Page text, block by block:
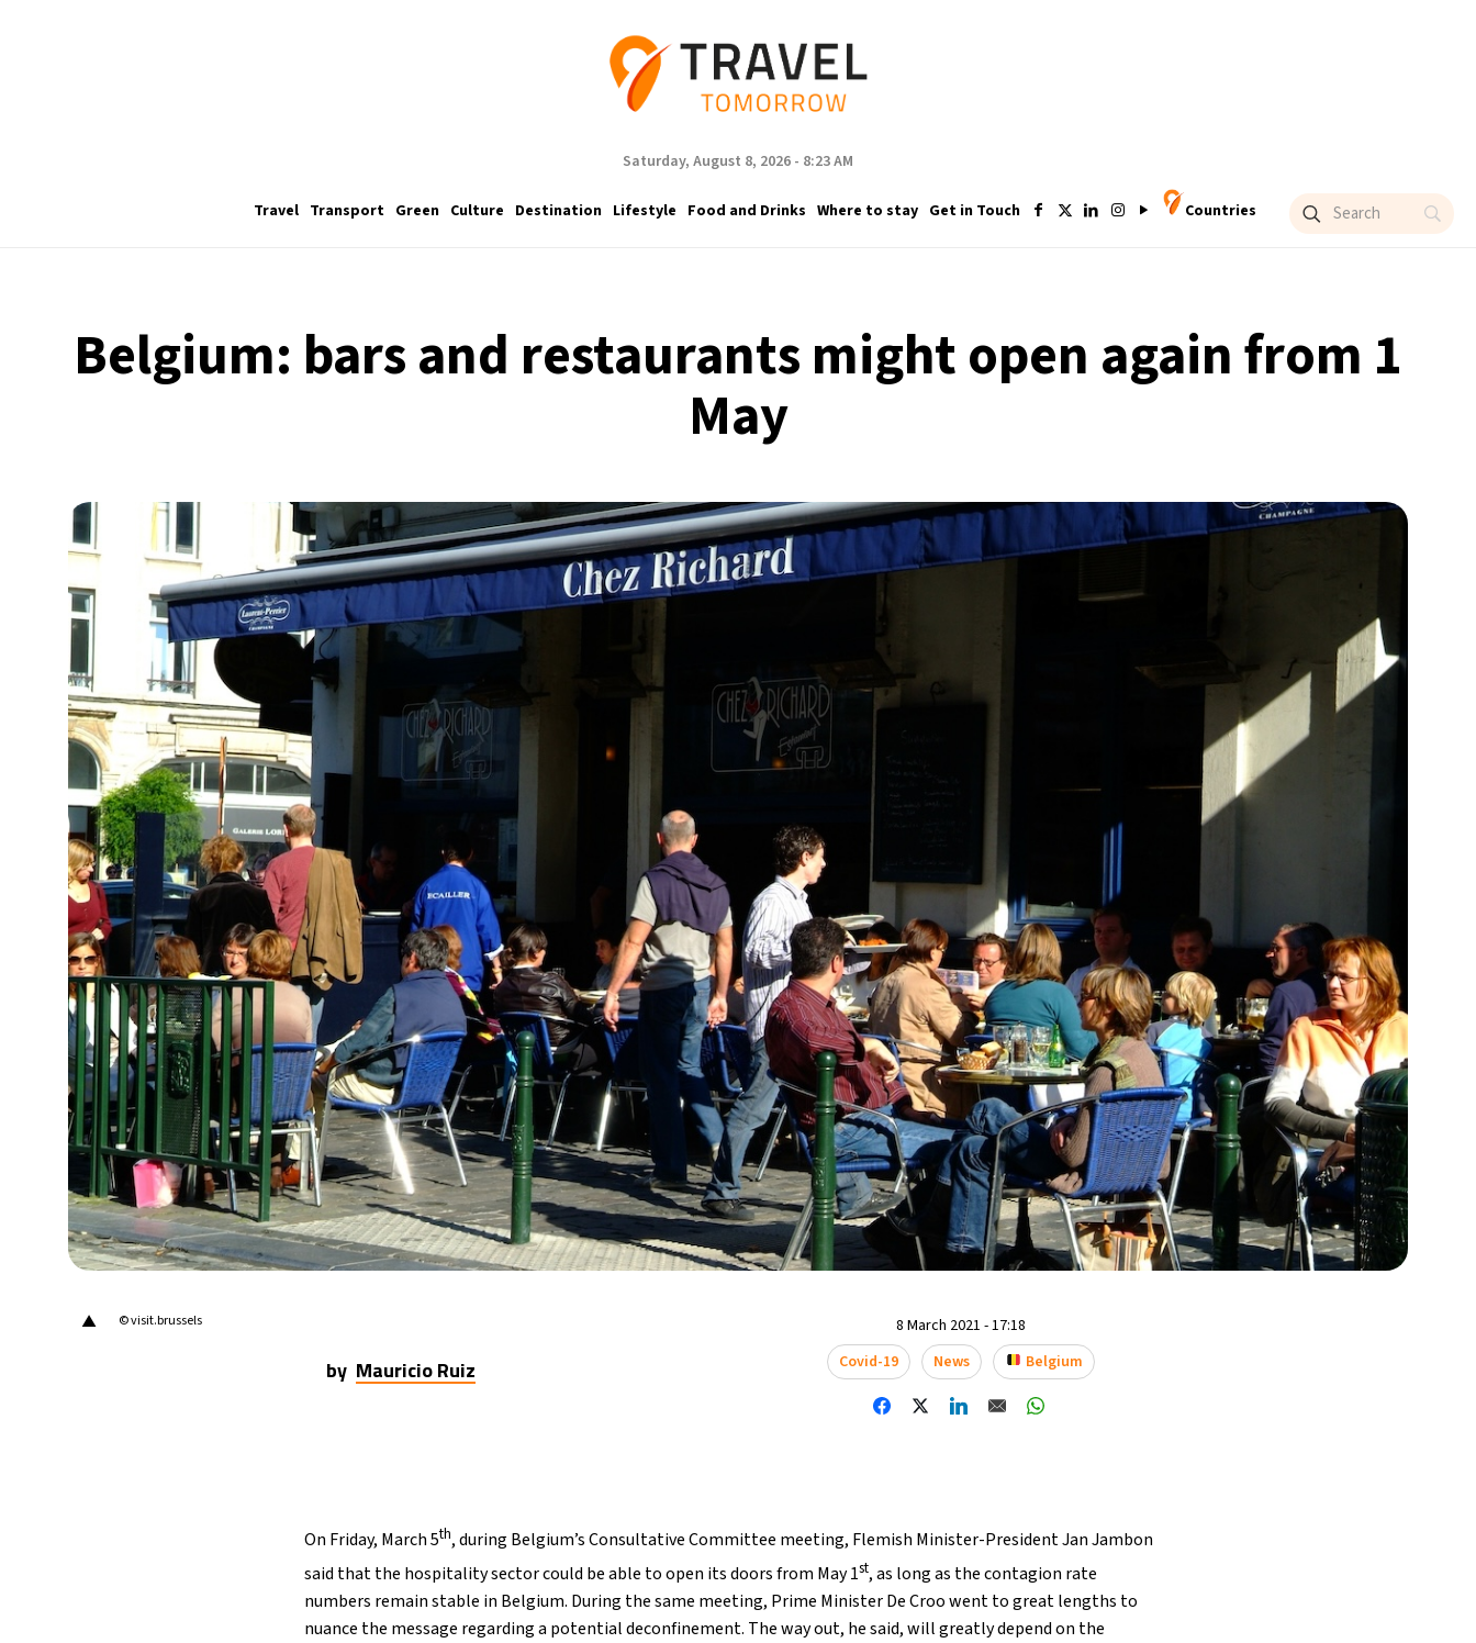
Saturday, August 8, 2026 - 8:23 AM
Travel Transport Green Culture Destination Lifestyle Food and Drinks Where to stay Get in Touch Countries
Belgium: bars and restaurants might open again from 1
May
▲ © visit.brussels
by Mauricio Ruiz
8 March 2021 - 17:18
Covid-19
News Belgium
On Friday, March 5th, during Belgium’s Consultative Committee meeting, Flemish Minister-President Jan Jambon
said that the hospitality sector could be able to open its doors from May 1st, as long as the contagion rate
numbers remain stable in Belgium. During the same meeting, Prime Minister De Croo went to great lengths to
nuance the message regarding a potential deconfinement. The way out, he said, will greatly depend on the